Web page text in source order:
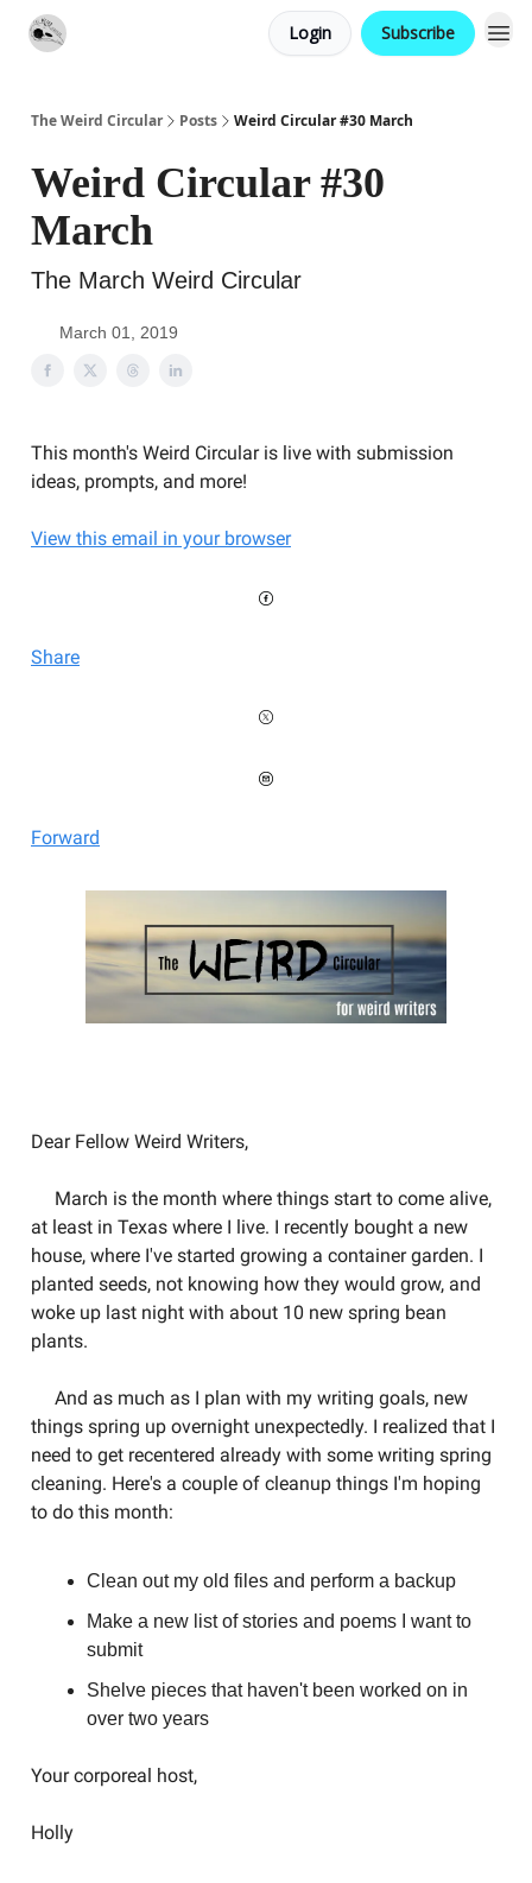
Login Subscribe
The Weird Circular Posts Weird Circular #30 March
Weird Circular #30
March
The March Weird Circular
March 01, 2019
This month's Weird Circular is live with submission
ideas, prompts, and more!
View this email in your browser
Share
Forward
Dear Fellow Weird Writers,
March is the month where things start to come alive,
at least in Texas where I live. I recently bought a new
house, where I've started growing a container garden. I
planted seeds, not knowing how they would grow, and
woke up last night with about 10 new spring bean
plants.
And as much as I plan with my writing goals, new
things spring up overnight unexpectedly. I realized that I
need to get recentered already with some writing spring
cleaning. Here's a couple of cleanup things I'm hoping
to do this month:
Clean out my old files and perform a backup
Make a new list of stories and poems I want to
submit
Shelve pieces that haven't been worked on in
over two years
Your corporeal host,
Holly